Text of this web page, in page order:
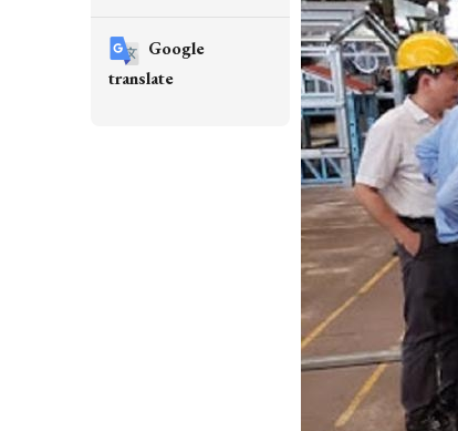
Google
translate